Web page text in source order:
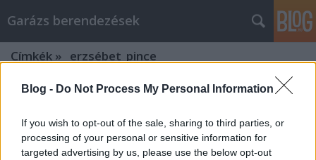
Blog - Do Not Process My Personal Information
If you wish to opt-out of the sale, sharing to third parties, or
processing of your personal or sensitive information for
targeted advertising by us, please use the below opt-out
Garázs berendezések
Címkék » _erzsébet_pince
Intelligens megoldások az e-mail
marketing stratégiák segítésére
István alkatrészek •2022. szeptember 28.